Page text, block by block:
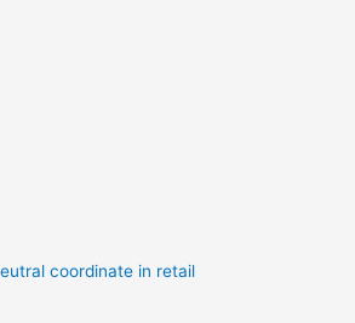
coordinate in retail